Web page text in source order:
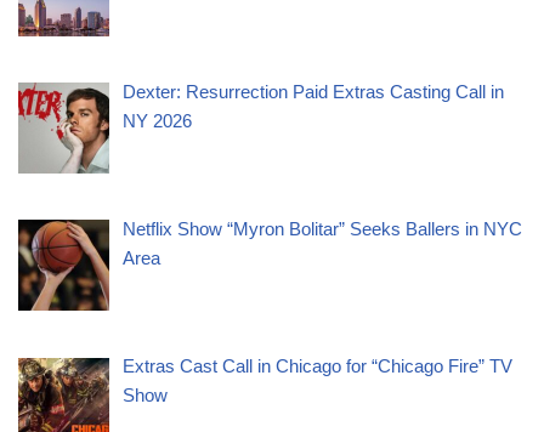
Dexter: Resurrection Paid Extras Casting Call in
NY 2026
Netflix Show “Myron Bolitar” Seeks Ballers in NYC
Area
Extras Cast Call in Chicago for “Chicago Fire” TV
Show